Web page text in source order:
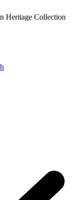
Heritage Collection